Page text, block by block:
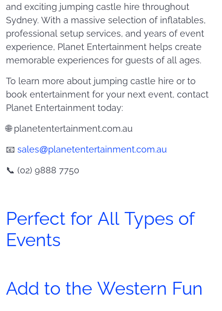
and exciting jumping castle hire throughout
Sydney. With a massive selection of inflatables,
professional setup services, and years of event
experience, Planet Entertainment helps create
memorable experiences for guests of all ages.
To learn more about jumping castle hire or to
book entertainment for your next event, contact
Planet Entertainment today:
🌐 planetentertainment.com.au
📧 sales@planetentertainment.com.au
📞 (02) 9888 7750
Perfect for All Types of
Events
Add to the Western Fun